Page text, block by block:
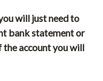
will just need to
bank statement or
account you will